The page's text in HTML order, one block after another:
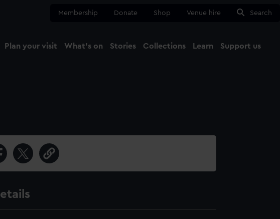
Membership Donate Shop Venue hire Search
Plan your visit What's on Stories Collections Learn Support us